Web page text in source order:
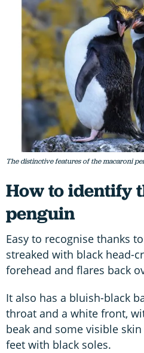
The distinctive features of the macaroni
How to identify
penguin
Easy to recognise thanks
streaked with black head-
forehead and flares back
It also has a bluish-black
throat and a white front,
beak and some visible
feet with black soles.